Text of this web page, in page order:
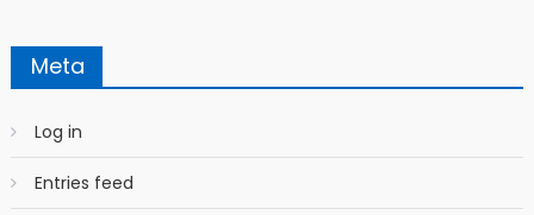
Meta
Log in
Entries feed